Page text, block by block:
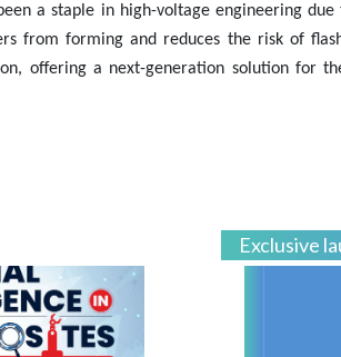
a staple in high-voltage engineering
from forming and reduces the risk of
offering a next-generation solution for
Exclusive